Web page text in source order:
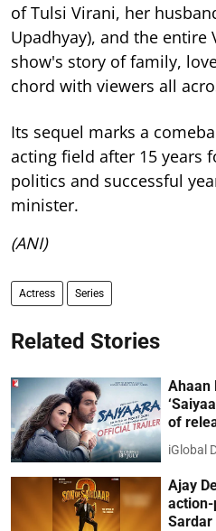
of Tulsi Virani, her
Upadhyay), and the entire
show's story of family,
chord with viewers all
Its sequel marks a
acting field after 15 years
politics and successful
minister.
(ANI)
Actress Series
Related Stories
Ahaan
of
iGlobal
Ajay
action-
Sardar